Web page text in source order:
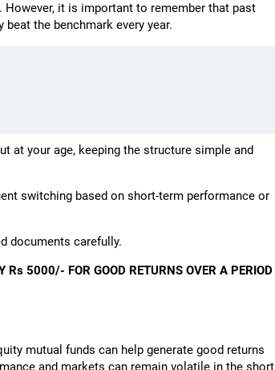
it is important to remember that past
the benchmark every year.
at your age, keeping the structure simple and
switching based on short-term performance or
documents carefully.
Rs 5000/- FOR GOOD RETURNS OVER A PERIOD
mutual funds can help generate good returns
and markets can remain volatile in the short